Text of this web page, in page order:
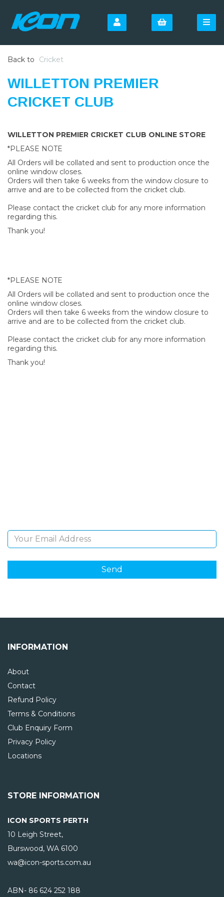
Back to Cricket
WILLETTON PREMIER
CRICKET CLUB
WILLETTON PREMIER CRICKET CLUB ONLINE STORE
*PLEASE NOTE
All Orders will be collated and sent to production once the
online window closes.
Orders will then take 6 weeks from the window closure to
arrive and are to be collected from the cricket club.
Please contact the cricket club for any more information
regarding this.
Thank you!
*PLEASE NOTE
All Orders will be collated and sent to production once the
online window closes.
Orders will then take 6 weeks from the window closure to
arrive and are to be collected from the cricket club.
Please contact the cricket club for any more information
regarding this.
Thank you!
INFORMATION
About
Contact
Refund Policy
Terms & Conditions
Club Enquiry Form
Privacy Policy
Locations
STORE INFORMATION
ICON SPORTS PERTH
10 Leigh Street,
Burswood, WA 6100
wa@icon-sports.com.au
ABN- 86 624 252 188